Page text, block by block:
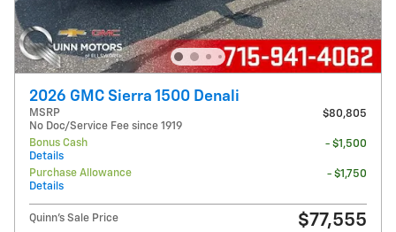
2026 GMC Sierra 1500 Denali
MSRP
No Doc/Service Fee since 1919
$80,805
Bonus Cash
Details
- $1,500
Purchase Allowance
Details
- $1,750
Quinn's Sale Price $77,555